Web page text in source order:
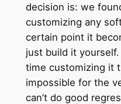
decision is: we
customizing any
certain point it
just build it yourself.
time customizing it
impossible for the
can’t do good